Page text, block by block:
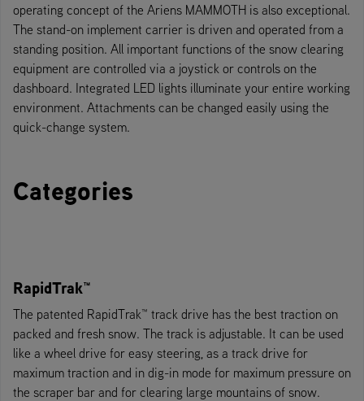
operating concept of the Ariens MAMMOTH is also exceptional.
The stand-on implement carrier is driven and operated from a
standing position. All important functions of the snow clearing
equipment are controlled via a joystick or controls on the
dashboard. Integrated LED lights illuminate your entire working
environment. Attachments can be changed easily using the
quick-change system.
Categories
RapidTrak™
The patented RapidTrak™ track drive has the best traction on
packed and fresh snow. The track is adjustable. It can be used
like a wheel drive for easy steering, as a track drive for
maximum traction and in dig-in mode for maximum pressure on
the scraper bar and for clearing large mountains of snow.